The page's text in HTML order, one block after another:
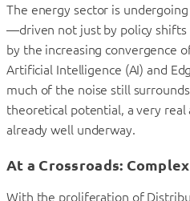
The energy sector is
—driven not just by policy
by the increasing convergence
Artificial Intelligence (AI) and
much of the noise still
theoretical potential, a very
already well underway.
At a Crossroads:
With the proliferation of